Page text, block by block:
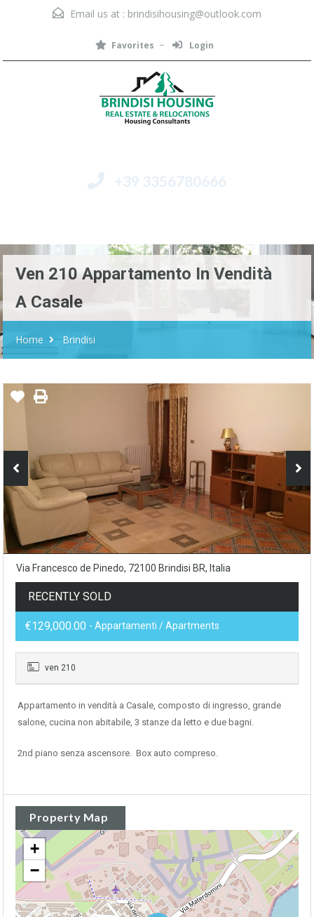
Email us at : brindisihousing@outlook.com
Favorites Login
+39 3356780666
Ven 210 Appartamento In Vendità
A Casale
Home Brindisi
Via Francesco de Pinedo, 72100 Brindisi BR, Italia
RECENTLY SOLD
€129,000.00 - Appartamenti / Apartments
ven 210
Appartamento in vendità a Casale, composto di ingresso, grande
salone, cucina non abitabile, 3 stanze da letto e due bagni.
2nd piano senza ascensore. Box auto compreso.
Property Map
+
−